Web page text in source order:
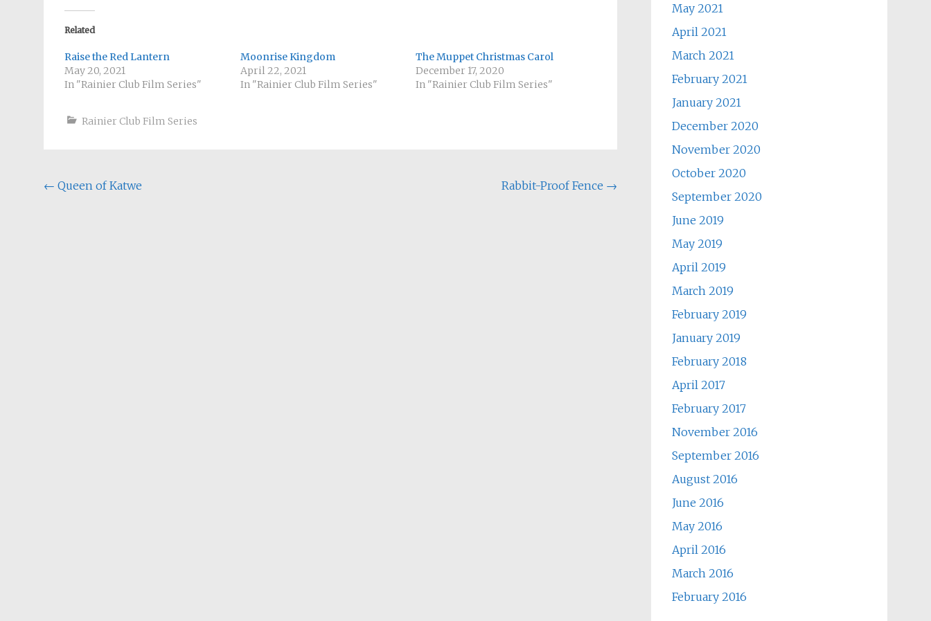
Related
Raise the Red Lantern
May 20, 2021
In "Rainier Club Film Series"
Moonrise Kingdom
April 22, 2021
In "Rainier Club Film Series"
The Muppet Christmas Carol
December 17, 2020
In "Rainier Club Film Series"
Rainier Club Film Series
Post
← Queen of Katwe Rabbit-Proof Fence →
May 2021
April 2021
March 2021
February 2021
January 2021
December 2020
November 2020
October 2020
September 2020
June 2019
May 2019
April 2019
March 2019
February 2019
January 2019
February 2018
April 2017
February 2017
November 2016
September 2016
August 2016
June 2016
May 2016
April 2016
March 2016
February 2016